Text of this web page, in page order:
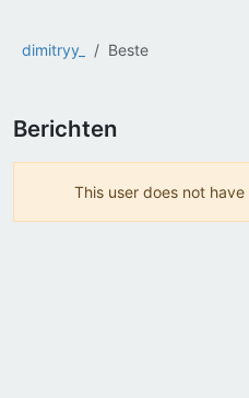
dimitryy_ Beste
Berichten
This user does not